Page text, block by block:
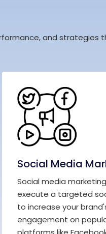
and strategies
Social Media
Social media
execute a targeted
to increase your
engagement on